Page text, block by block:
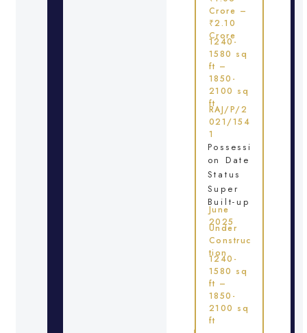
Crore –
₹2.10
Crore
1240-
1580 sq
ft –
1850-
2100 sq
ft
RAJ/P/2
021/154
1
Possessi
on Date
Status
Super
Built-up
June
2025
Under
Construc
tion
1240-
1580 sq
ft –
1850-
2100 sq
ft